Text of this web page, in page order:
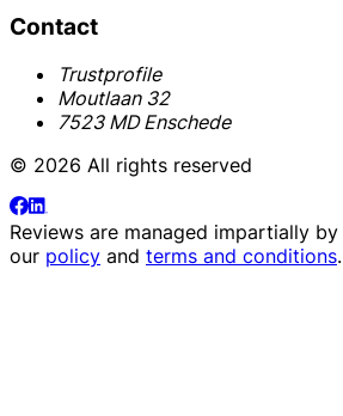
Contact
Trustprofile
Moutlaan 32
7523 MD Enschede
© 2026 All rights reserved
Reviews are managed impartially by
our policy and terms and conditions.